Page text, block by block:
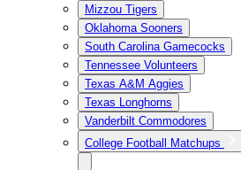
Mizzou Tigers
Oklahoma Sooners
South Carolina Gamecocks
Tennessee Volunteers
Texas A&M Aggies
Texas Longhorns
Vanderbilt Commodores
College Football Matchups